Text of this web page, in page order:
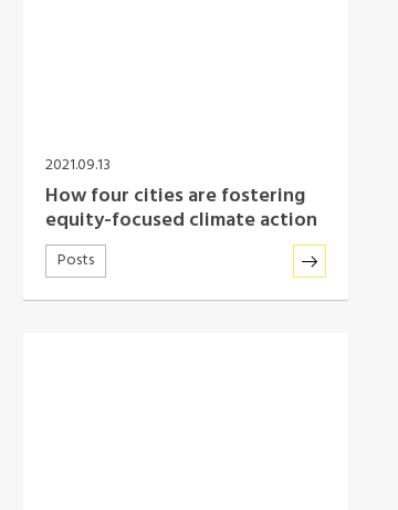
2021.09.13
How four cities are fostering
equity-focused climate action
Posts